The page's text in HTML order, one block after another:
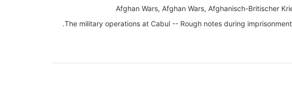
Afghan Wars, Afghan Wars, Afghanisch-Britischer
The military operations at Cabul -- Rough notes during